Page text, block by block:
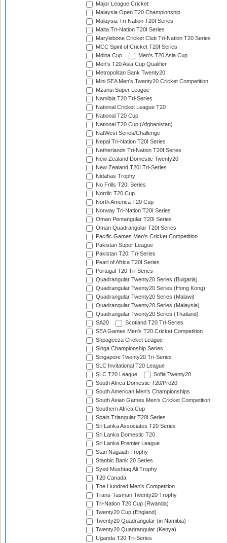
Major League Cricket
Malaysia Open T20 Championship
Malaysia Tri-Nation T20I Series
Malta Tri-Nation T20I Series
Marylebone Cricket Club Tri-Nation T20 Series
MCC Spirit of Cricket T20I Series
Mdina Cup
Men's T20 Asia Cup
Men's T20 Asia Cup Qualifier
Metropolitan Bank Twenty20
Mini SEA Men's Twenty20 Cricket Competition
Mzansi Super League
Namibia T20 Tri-Series
National Cricket League T20
National T20 Cup
National T20 Cup (Afghanistan)
NatWest Series/Challenge
Nepal Tri-Nation T20I Series
Netherlands Tri-Nation T20I Series
New Zealand Domestic Twenty20
New Zealand T20I Tri-Series
Nidahas Trophy
No Frills T20I Series
Nordic T20 Cup
North America T20 Cup
Norway Tri-Nation T20I Series
Oman Pentangular T20I Series
Oman Quadrangular T20I Series
Pacific Games Men's Cricket Competition
Pakistan Super League
Pakistan T20I Tri-Series
Pearl of Africa T20I Series
Portugal T20 Tri-Series
Quadrangular Twenty20 Series (Bulgaria)
Quadrangular Twenty20 Series (Hong Kong)
Quadrangular Twenty20 Series (Malawi)
Quadrangular Twenty20 Series (Malaysia)
Quadrangular Twenty20 Series (Thailand)
SA20
Scotland T20 Tri-Series
SEA Games Men's T20 Cricket Competition
Shpageeza Cricket League
Singa Championship Series
Singapore Twenty20 Tri-Series
SLC Invitational T20 League
SLC T20 League
Sofia Twenty20
South Africa Domestic T20/Pro20
South American Men's Championships
South Asian Games Men's Cricket Competition
Southern Africa Cup
Spain Triangular T20I Series
Sri Lanka Associates T20 Series
Sri Lanka Domestic T20
Sri Lanka Premier League
Stan Nagaiah Trophy
Stanbic Bank 20 Series
Syed Mushtaq Ali Trophy
T20 Canada
The Hundred Men's Competition
Trans-Tasman Twenty20 Trophy
Tri-Nation T20 Cup (Rwanda)
Twenty20 Cup (England)
Twenty20 Quadrangular (in Namibia)
Twenty20 Quadrangular (Kenya)
Uganda T20 Tri-Series